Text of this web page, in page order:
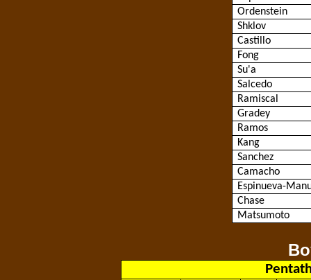
Ordenstein
Shklov
Castillo
Fong
Su'a
Salcedo
Ramiscal
Gradey
Ramos
Kang
Sanchez
Camacho
Espinueva-
Chase
Matsumoto